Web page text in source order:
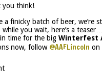
you think!
finicky batch of beer, we’re
you wait, here’s a
time for the big Winterfest
now, follow @AAFLincoln on